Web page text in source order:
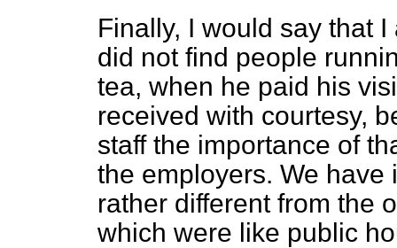
Finally, I would say that
did not find people
tea, when he paid his
received with courtesy,
staff the importance of
the employers. We have
rather different from the
which were like public